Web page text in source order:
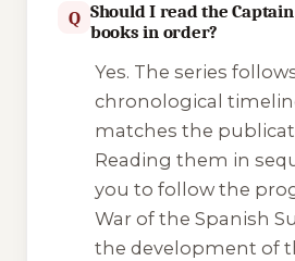
Q Should I read the
books in order?
Yes. The series
chronological
matches the
Reading them in
you to follow the
War of the Spanish
the development of